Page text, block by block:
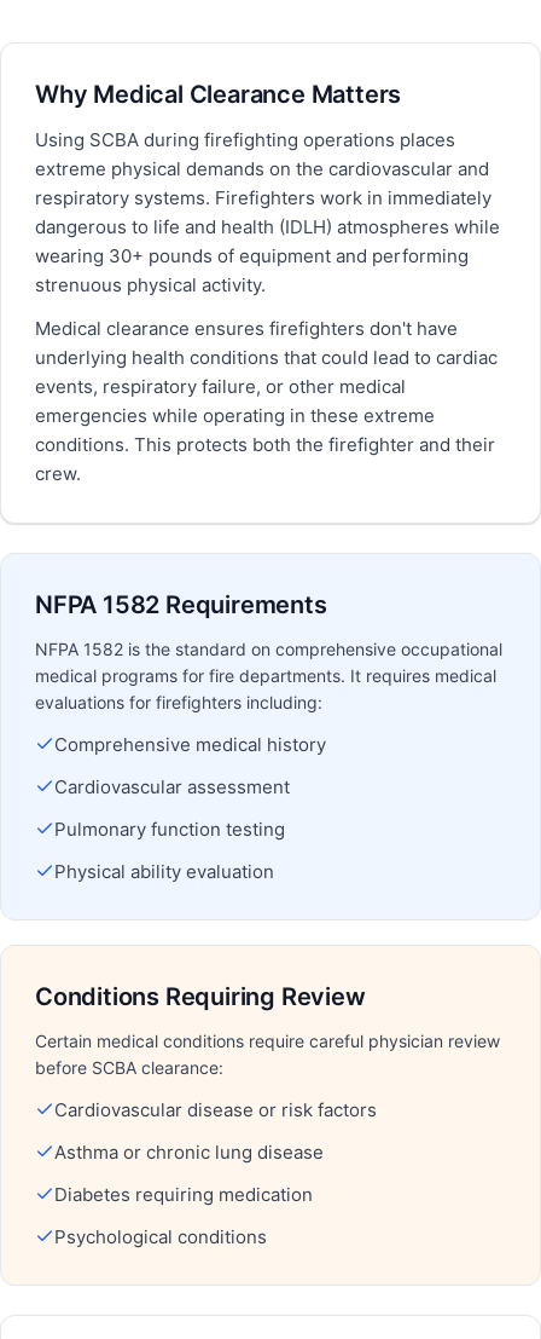
Why Medical Clearance Matters
Using SCBA during firefighting operations places
extreme physical demands on the cardiovascular and
respiratory systems. Firefighters work in immediately
dangerous to life and health (IDLH) atmospheres while
wearing 30+ pounds of equipment and performing
strenuous physical activity.
Medical clearance ensures firefighters don't have
underlying health conditions that could lead to cardiac
events, respiratory failure, or other medical
emergencies while operating in these extreme
conditions. This protects both the firefighter and their
crew.
NFPA 1582 Requirements
NFPA 1582 is the standard on comprehensive occupational
medical programs for fire departments. It requires medical
evaluations for firefighters including:
Comprehensive medical history
Cardiovascular assessment
Pulmonary function testing
Physical ability evaluation
Conditions Requiring Review
Certain medical conditions require careful physician review
before SCBA clearance:
Cardiovascular disease or risk factors
Asthma or chronic lung disease
Diabetes requiring medication
Psychological conditions